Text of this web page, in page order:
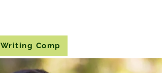
Writing Comp